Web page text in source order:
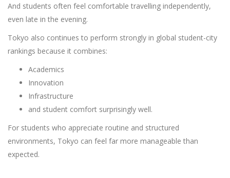
And students often feel comfortable travelling independently,
even late in the evening.
Tokyo also continues to perform strongly in global student-city
rankings because it combines:
Academics
Innovation
Infrastructure
and student comfort surprisingly well.
For students who appreciate routine and structured
environments, Tokyo can feel far more manageable than
expected.